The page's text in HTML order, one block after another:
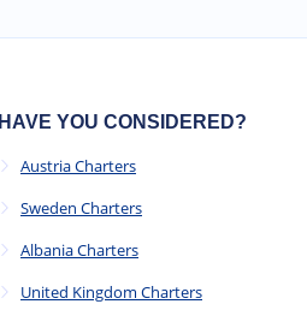
HAVE YOU CONSIDERED?
Austria Charters
Sweden Charters
Albania Charters
United Kingdom Charters